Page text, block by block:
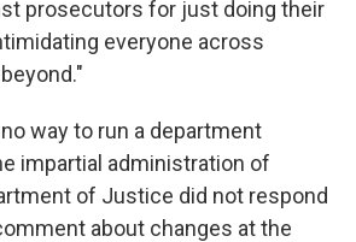
prosecutors for just doing their
everyone across
way to run a department
impartial administration of
of Justice did not respond
about changes at the